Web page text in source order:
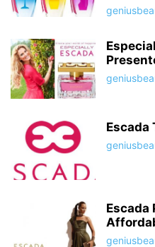
Escada
Escada